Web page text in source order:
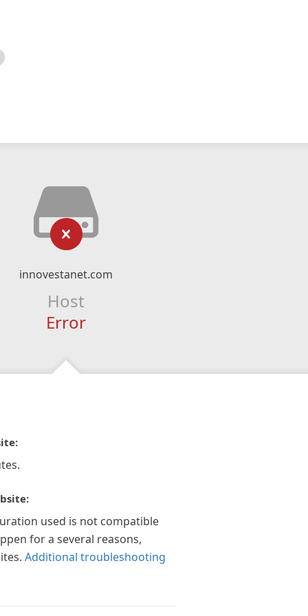
innovestanet.com
Host
Error
used is not compatible
for a several reasons,
Additional troubleshooting